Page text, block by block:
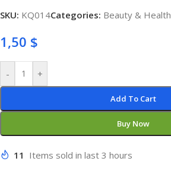
SKU: KQ014Categories: Beauty & Health
1,50 $
- +
Add To Cart
Buy Now
11 Items sold in last 3 hours